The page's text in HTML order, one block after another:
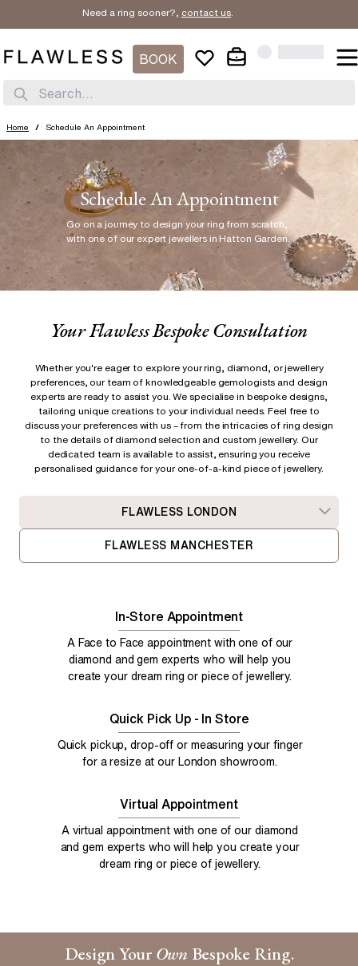
Need a ring sooner?, contact us.
BOOK
Search...
Home / Schedule An Appointment
Schedule An Appointment
Go on a journey to design your ring from scratch
with one of our expert jewellers in Hatton Garden.
Your Flawless Bespoke Consultation
Whether you're eager to explore your ring, diamond, or jewellery
preferences, our team of knowledgeable gemologists and design
experts are ready to assist you. We specialise in bespoke designs,
tailoring unique creations to your individual needs. Feel free to
discuss your preferences with us – from the intricacies of ring design
to the details of diamond selection and custom jewellery. Our
dedicated team is available to assist, ensuring you receive
personalised guidance for your one-of-a-kind piece of jewellery.
FLAWLESS LONDON
FLAWLESS MANCHESTER
In-Store Appointment
A Face to Face appointment with one of our
diamond and gem experts who will help you
create your dream ring or piece of jewellery.
Quick Pick Up - In Store
Quick pickup, drop-off or measuring your finger
for a resize at our London showroom.
Virtual Appointment
A virtual appointment with one of our diamond
and gem experts who will help you create your
dream ring or piece of jewellery.
Design YourOwn Bespoke Ring.